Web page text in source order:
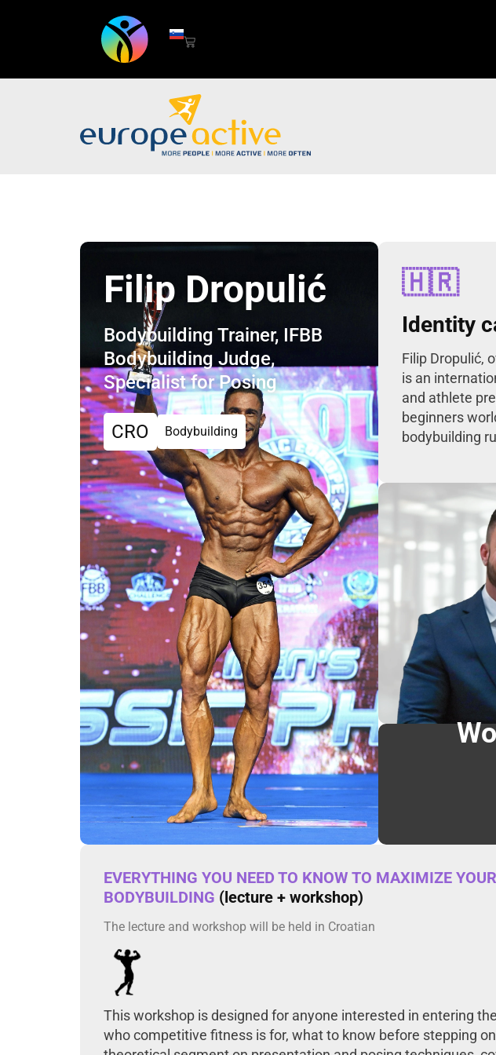
Filip Dropulić
Bodybuilding Trainer, IFBB
Bodybuilding Judge,
Specialist for Posing
CRO Bodybuilding
🇭🇷
Identity
Filip Dropulić,
is an
and athlete
beginners
bodybuilding
EVERYTHING YOU NEED TO KNOW TO MAXIMIZE
BODYBUILDING (lecture + workshop)
The lecture and workshop will be held in Croatian
This workshop is designed for anyone interested in entering
who competitive fitness is for, what to know before stepping